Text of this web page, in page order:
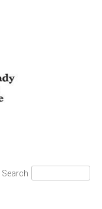
Search Search